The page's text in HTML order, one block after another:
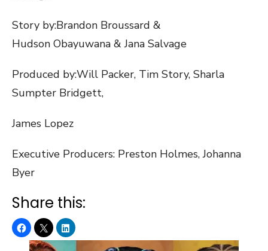
Story by:​Brandon Broussard &
Hudson Obayuwana & Jana Salvage
Produced by:​​​Will Packer, Tim Story, Sharla
Sumpter Bridgett,
James Lopez
Executive Producers: ​Preston Holmes, Johanna
Byer
Share this: